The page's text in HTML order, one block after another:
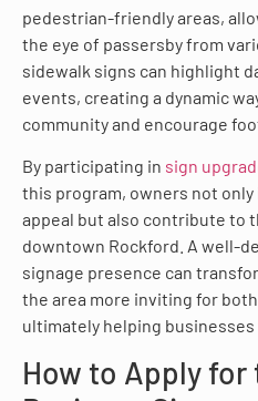
pedestrian-friendly areas,
the eye of passersby from
sidewalk signs can highlight
events, creating a dynamic
community and encourage
By participating in sign
this program, owners not
appeal but also contribute to
downtown Rockford. A well-
signage presence can
the area more inviting for
ultimately helping businesses
How to Apply for